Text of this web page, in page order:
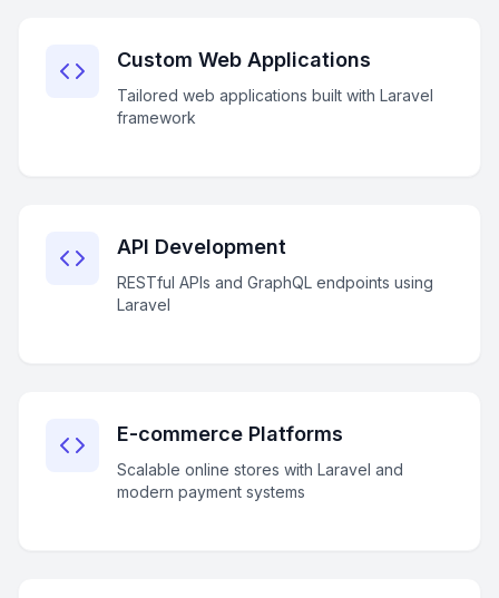
Custom Web Applications
Tailored web applications built with Laravel
framework
API Development
RESTful APIs and GraphQL endpoints using
Laravel
E-commerce Platforms
Scalable online stores with Laravel and
modern payment systems